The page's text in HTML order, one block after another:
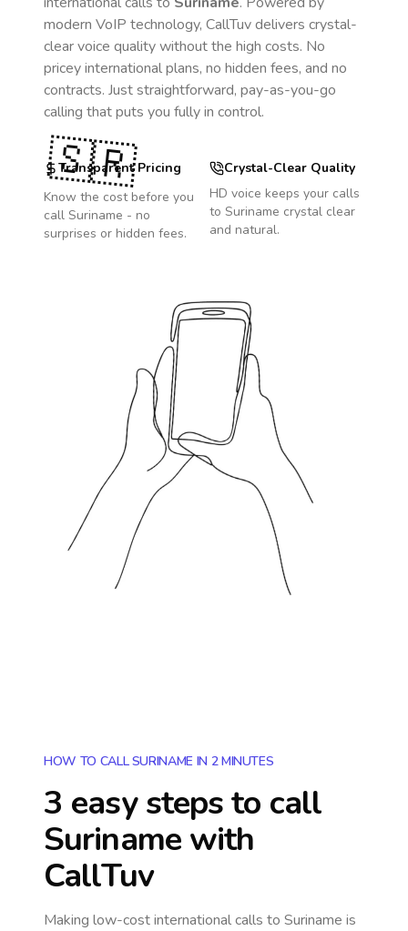
modern VoIP technology, CallTuv delivers crystal-
clear voice quality without the high costs. No
pricey international plans, no hidden fees, and no
contracts. Just straightforward, pay-as-you-go
calling that puts you fully in control.
Transparent Pricing
Know the cost before you
call Suriname - no
surprises or hidden fees.
Crystal-Clear Quality
HD voice keeps your calls
to Suriname crystal clear
and natural.
🇸🇷
HOW TO CALL SURINAME IN 2 MINUTES
3 easy steps to call
Surinamewith
CallTuv
Making low-cost international calls to Suriname is